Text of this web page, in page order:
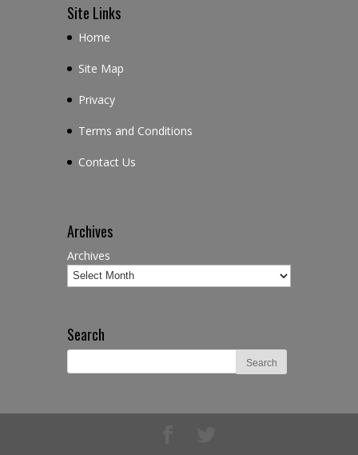
Site Links
Home
Site Map
Privacy
Terms and Conditions
Contact Us
Archives
Archives
Search